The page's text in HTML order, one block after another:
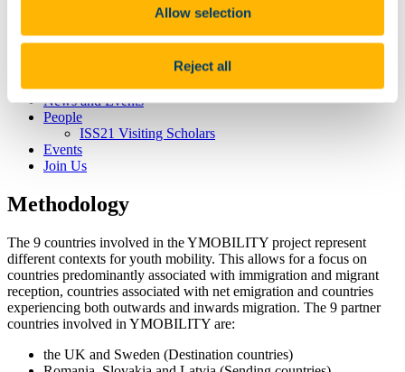
Allow selection
Reject all
Crime and Social Harm (CSH)
Populism and the Rise of the Far-right
TRANSS UCC Working Group
News and Events
People
ISS21 Visiting Scholars
Events
Join Us
Methodology
The 9 countries involved in the YMOBILITY project represent
different contexts for youth mobility. This allows for a focus on
countries predominantly associated with immigration and migrant
reception, countries associated with net emigration and countries
experiencing both outwards and inwards migration. The 9 partner
countries involved in YMOBILITY are:
the UK and Sweden (Destination countries)